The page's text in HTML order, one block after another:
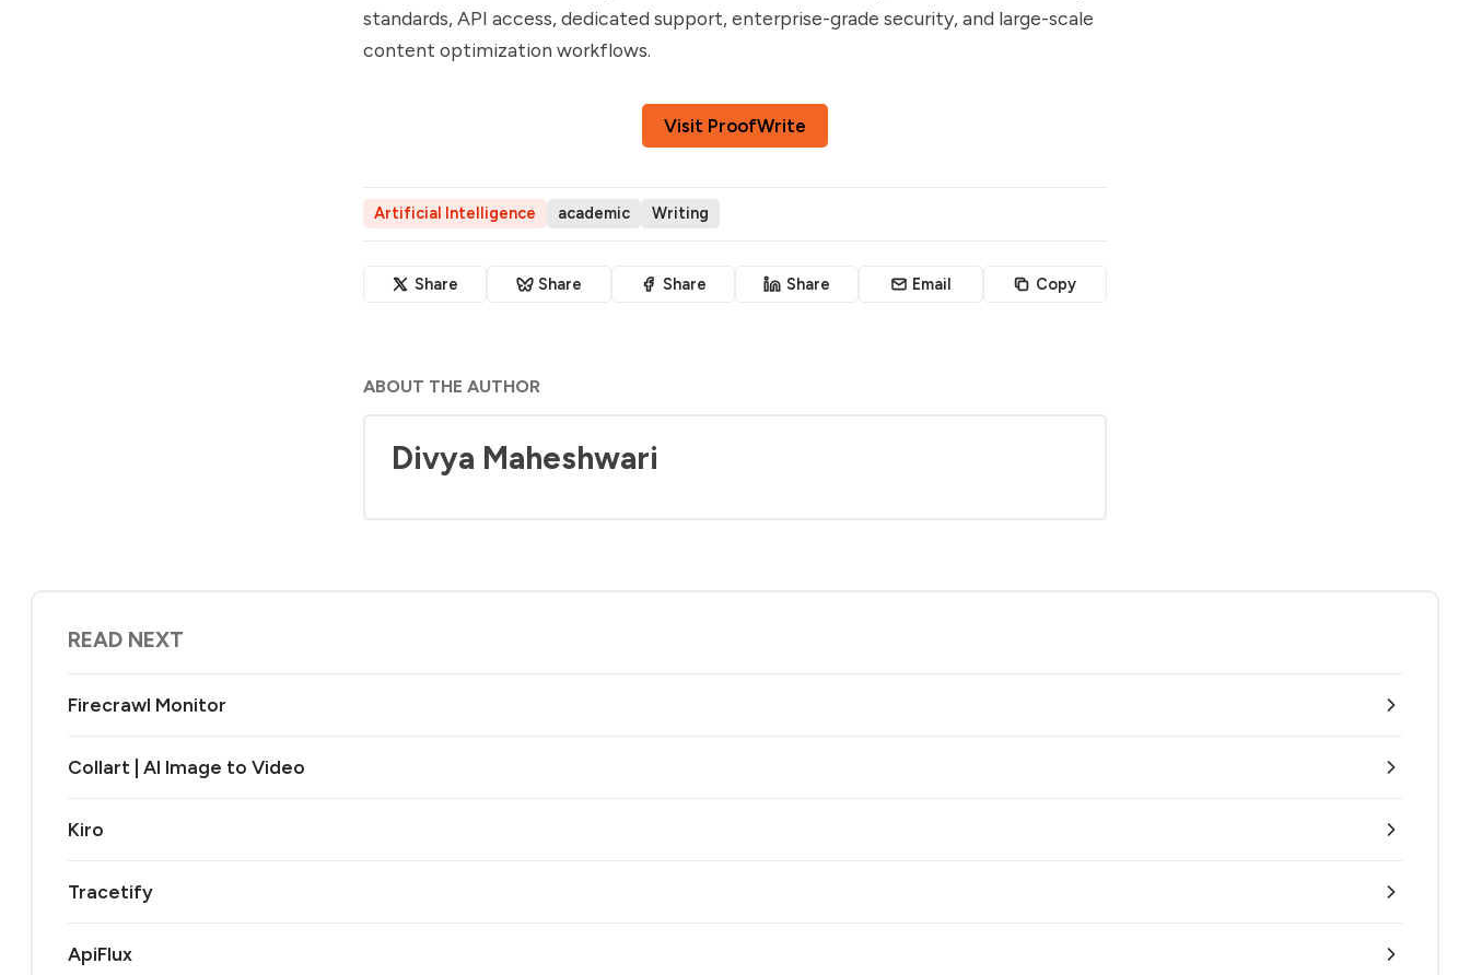
standards, API access, dedicated support, enterprise-grade security, and large-scale
content optimization workflows.
Visit ProofWrite
Artificial Intelligence academic Writing
Share Share Share Share Email Copy
ABOUT THE AUTHOR
Divya Maheshwari
READ NEXT
Firecrawl Monitor
Collart | AI Image to Video
Kiro
Tracetify
ApiFlux